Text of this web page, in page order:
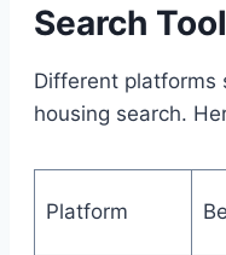
Search
Different platforms
housing search.
Platform